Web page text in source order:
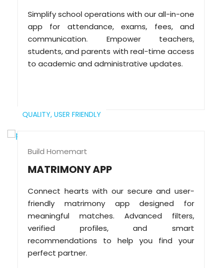
Simplify school operations with our all-in-one
app for attendance, exams, fees, and
communication. Empower teachers,
students, and parents with real-time access
to academic and administrative updates.
QUALITY, USER FRIENDLY
Build Homemart
MATRIMONY APP
Connect hearts with our secure and user-
friendly matrimony app designed for
meaningful matches. Advanced filters,
verified profiles, and smart
recommendations to help you find your
perfect partner.